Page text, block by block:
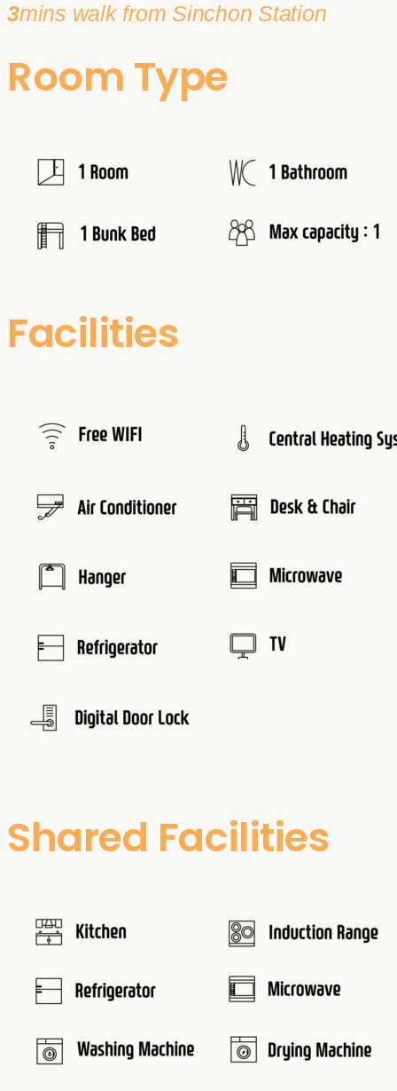
3mins walk from Sinchon Station
Room Type
Facilities
Shared Facilities